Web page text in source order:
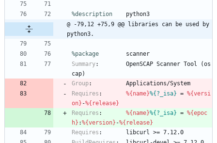
%description
python3
@ -79,12 +75,9 @@ libraries can be used by
python3.
%package
        scanner
Summary: OpenSCAP Scanner Tool
(os
cap)
Group:
Applications/System
Requires : %{name}%{?_isa} = %{versi
on} -%{release}
Requires : %{name}%{?_isa} = %{epoc
h} :%{version} -%{release}
Requires : libcurl >= 7.12.0